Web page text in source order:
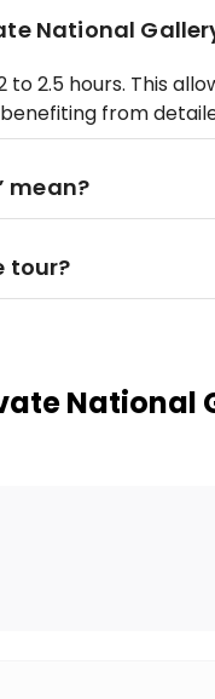
National
2.5 hours. This
from
mean?
tour?
National